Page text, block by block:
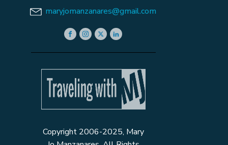
maryjomanzanares@gmail.com
Copyright 2006-2025, Mary